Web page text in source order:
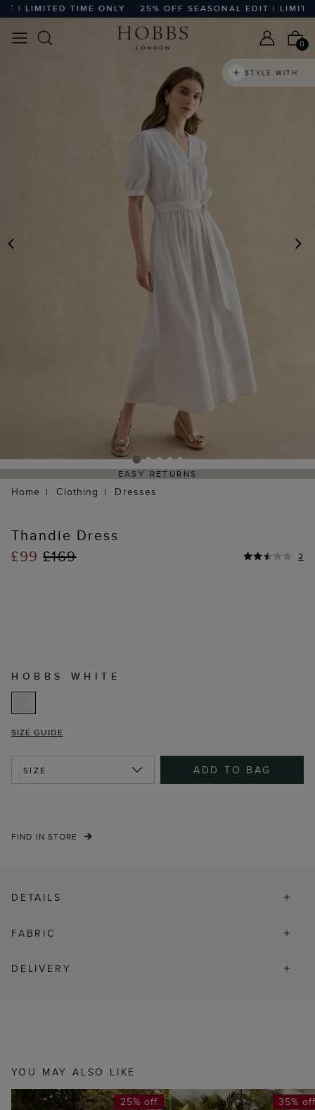
LIMITED TIME ONLY 25% OFF SEASONAL EDIT | LIMITED
0
STYLE WITH
EASY RETURNS
Home Clothing Dresses
Thandie Dress
£99£169 2
HOBBS WHITE
SIZE GUIDE
SIZE ADD TO BAG
FIND IN STORE
DETAILS
FABRIC
DELIVERY
YOU MAY ALSO LIKE
25% off 35%